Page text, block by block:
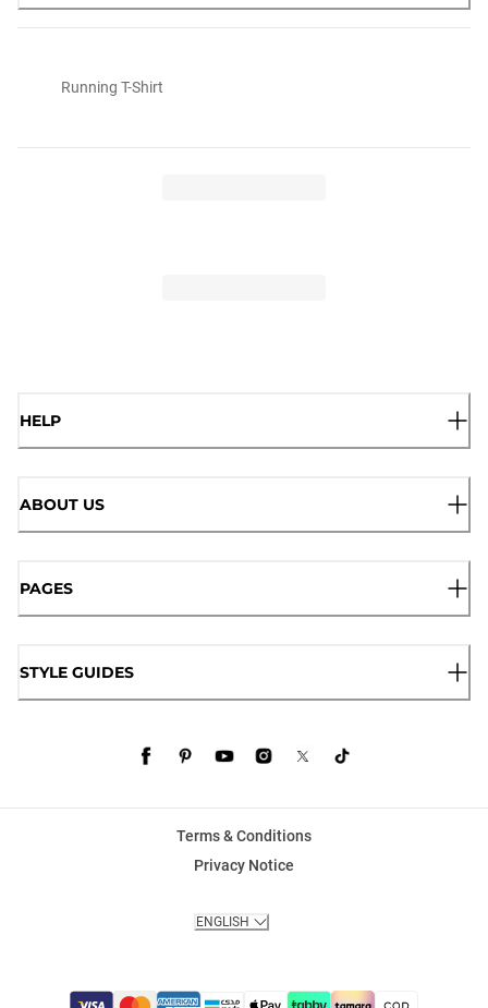
Running T-Shirt
HELP
ABOUT US
PAGES
STYLE GUIDES
Terms & Conditions
Privacy Notice
ENGLISH